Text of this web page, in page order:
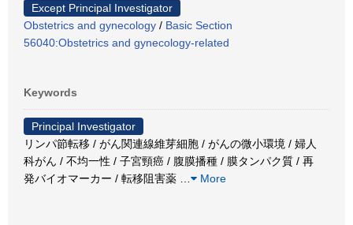
Except Principal Investigator
Obstetrics and gynecology / Basic Section
56040:Obstetrics and gynecology-related
Keywords
Principal Investigator
リンパ節転移 / がん関連線維芽細胞 / がんの微小環境 / 婦人
科がん / 不均一性 / 子宮頸癌 / 腹膜播種 / 膜タンパク質 / 再
発バイオマーカー / 転移阻害薬
More